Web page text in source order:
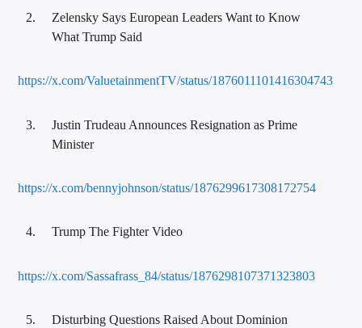
Zelensky Says European Leaders Want to Know
What Trump Said
https://x.com/ValuetainmentTV/status/1876011101416304743
Justin Trudeau Announces Resignation as Prime
Minister
https://x.com/bennyjohnson/status/1876299617308172754
Trump The Fighter Video
https://x.com/Sassafrass_84/status/1876298107371323803
Disturbing Questions Raised About Dominion